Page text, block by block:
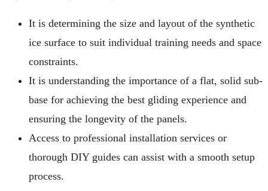
It is determining the size and layout of the synthetic
ice surface to suit individual training needs and space
constraints.
It is understanding the importance of a flat, solid sub-
base for achieving the best gliding experience and
ensuring the longevity of the panels.
Access to professional installation services or
thorough DIY guides can assist with a smooth setup
process.